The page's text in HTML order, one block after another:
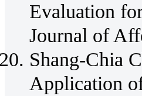
Evaluation
Journal of
Shang-Chia
Application